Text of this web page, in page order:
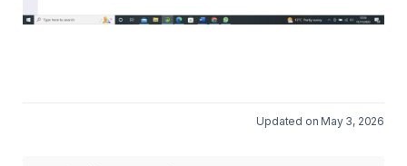
Updated on May 3, 2026